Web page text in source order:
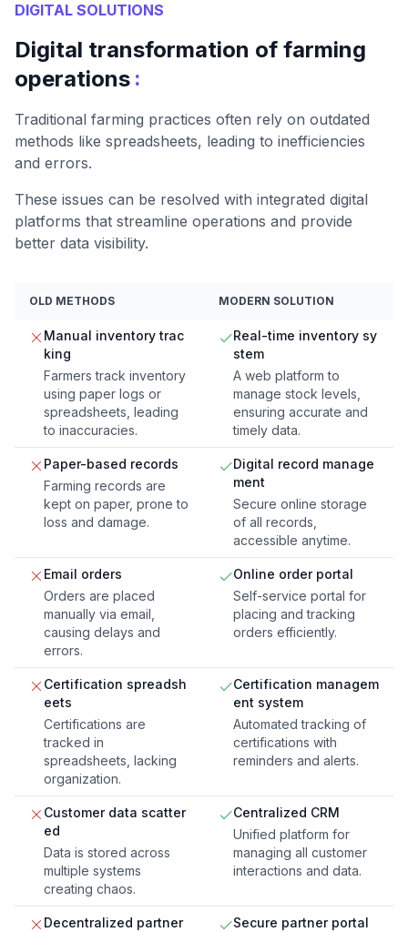
DIGITAL SOLUTIONS
Digital transformation of farming
operations :
Traditional farming practices often rely on outdated
methods like spreadsheets, leading to inefficiencies
and errors.
These issues can be resolved with integrated digital
platforms that streamline operations and provide
better data visibility.
OLD METHODS MODERN SOLUTION
Manual inventory trac
king
Farmers track inventory
using paper logs or
spreadsheets, leading
to inaccuracies.
Real-time inventory sy
stem
A web platform to
manage stock levels,
ensuring accurate and
timely data.
Paper-based records
Farming records are
kept on paper, prone to
loss and damage.
Digital record manage
ment
Secure online storage
of all records,
accessible anytime.
Email orders
Orders are placed
manually via email,
causing delays and
errors.
Online order portal
Self-service portal for
placing and tracking
orders efficiently.
Certification spreadsh
eets
Certifications are
tracked in
spreadsheets, lacking
organization.
Certification managem
ent system
Automated tracking of
certifications with
reminders and alerts.
Customer data scatter
ed
Data is stored across
multiple systems
creating chaos.
Centralized CRM
Unified platform for
managing all customer
interactions and data.
Decentralized partner
Secure partner portal